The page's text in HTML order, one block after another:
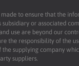
made to ensure that the
subsidiary or associated
use are beyond our
the responsibility of the
supplying company
suppliers.